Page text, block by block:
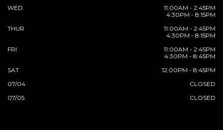
WED
11:00AM - 2:45PM
4:30PM - 8:15PM
THUR
11:00AM - 2:45PM
4:30PM - 8:15PM
FRI
11:00AM - 2:45PM
4:30PM - 8:45PM
SAT
12:00PM - 8:45PM
07/04
CLOSED
07/05
CLOSED